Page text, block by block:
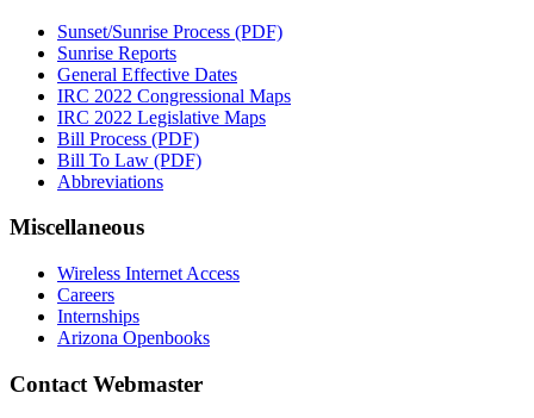
Sunset/Sunrise Process (PDF)
Sunrise Reports
General Effective Dates
IRC 2022 Congressional Maps
IRC 2022 Legislative Maps
Bill Process (PDF)
Bill To Law (PDF)
Abbreviations
Miscellaneous
Wireless Internet Access
Careers
Internships
Arizona Openbooks
Contact Webmaster